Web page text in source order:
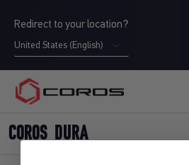
Redirect to your location?
United States (English)
COROS CA
COROS DURA